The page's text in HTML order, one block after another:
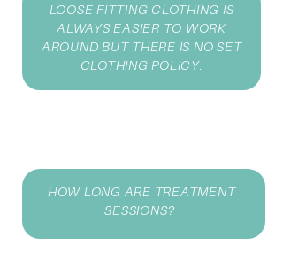
LOOSE FITTING CLOTHING IS
ALWAYS EASIER TO WORK
AROUND BUT THERE IS NO SET
CLOTHING POLICY.
HOW LONG ARE TREATMENT
SESSIONS?